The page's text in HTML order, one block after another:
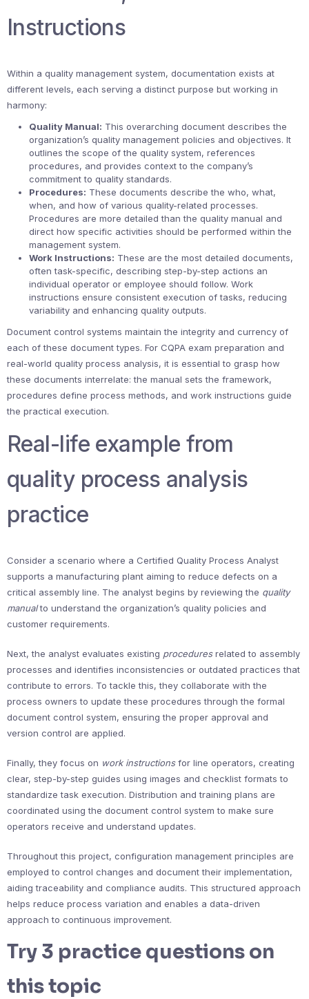
Instructions
Within a quality management system, documentation exists at
different levels, each serving a distinct purpose but working in
harmony:
Quality Manual: This overarching document describes the
organization’s quality management policies and objectives. It
outlines the scope of the quality system, references
procedures, and provides context to the company’s
commitment to quality standards.
Procedures: These documents describe the who, what,
when, and how of various quality-related processes.
Procedures are more detailed than the quality manual and
direct how specific activities should be performed within the
management system.
Work Instructions: These are the most detailed documents,
often task-specific, describing step-by-step actions an
individual operator or employee should follow. Work
instructions ensure consistent execution of tasks, reducing
variability and enhancing quality outputs.
Document control systems maintain the integrity and currency of
each of these document types. For CQPA exam preparation and
real-world quality process analysis, it is essential to grasp how
these documents interrelate: the manual sets the framework,
procedures define process methods, and work instructions guide
the practical execution.
Real-life example from
quality process analysis
practice
Consider a scenario where a Certified Quality Process Analyst
supports a manufacturing plant aiming to reduce defects on a
critical assembly line. The analyst begins by reviewing the quality
manualto understand the organization’s quality policies and
customer requirements.
Next, the analyst evaluates existing proceduresrelated to assembly
processes and identifies inconsistencies or outdated practices that
contribute to errors. To tackle this, they collaborate with the
process owners to update these procedures through the formal
document control system, ensuring the proper approval and
version control are applied.
Finally, they focus on work instructionsfor line operators, creating
clear, step-by-step guides using images and checklist formats to
standardize task execution. Distribution and training plans are
coordinated using the document control system to make sure
operators receive and understand updates.
Throughout this project, configuration management principles are
employed to control changes and document their implementation,
aiding traceability and compliance audits. This structured approach
helps reduce process variation and enables a data-driven
approach to continuous improvement.
Try 3 practice questions on
this topic